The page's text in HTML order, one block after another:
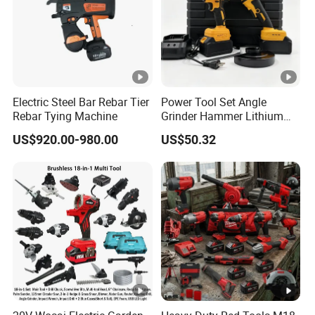
Electric Steel Bar Rebar Tier
Rebar Tying Machine
US$920.00-980.00
Power Tool Set Angle
Grinder Hammer Lithium
Drill 2 PCS Cordless
Brushless Electric Drill Tool
Set Wrench Angle Grinder
Power Tool Combo Lithium
US$50.32